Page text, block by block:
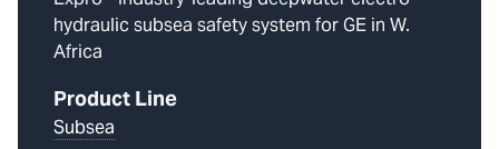
hydraulic subsea safety system for GE in W.
Africa
Product Line
Subsea